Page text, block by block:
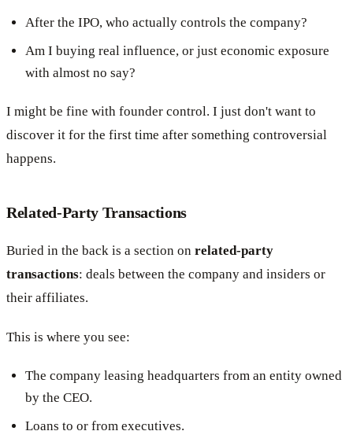
After the IPO, who actually controls the company?
Am I buying real influence, or just economic exposure
with almost no say?
I might be fine with founder control. I just don't want to
discover it for the first time after something controversial
happens.
Related-Party Transactions
Buried in the back is a section on related-party
transactions: deals between the company and insiders or
their affiliates.
This is where you see:
The company leasing headquarters from an entity owned
by the CEO.
Loans to or from executives.